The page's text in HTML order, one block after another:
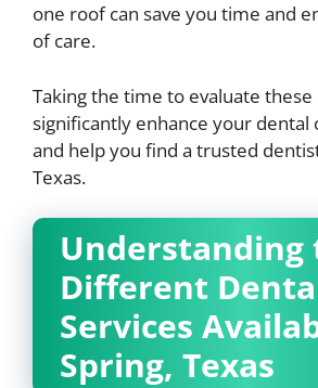
one roof can save you time and
of care.
Taking the time to evaluate these
significantly enhance your dental
and help you find a trusted
Texas.
Understanding
Different
Services
Spring, Texas